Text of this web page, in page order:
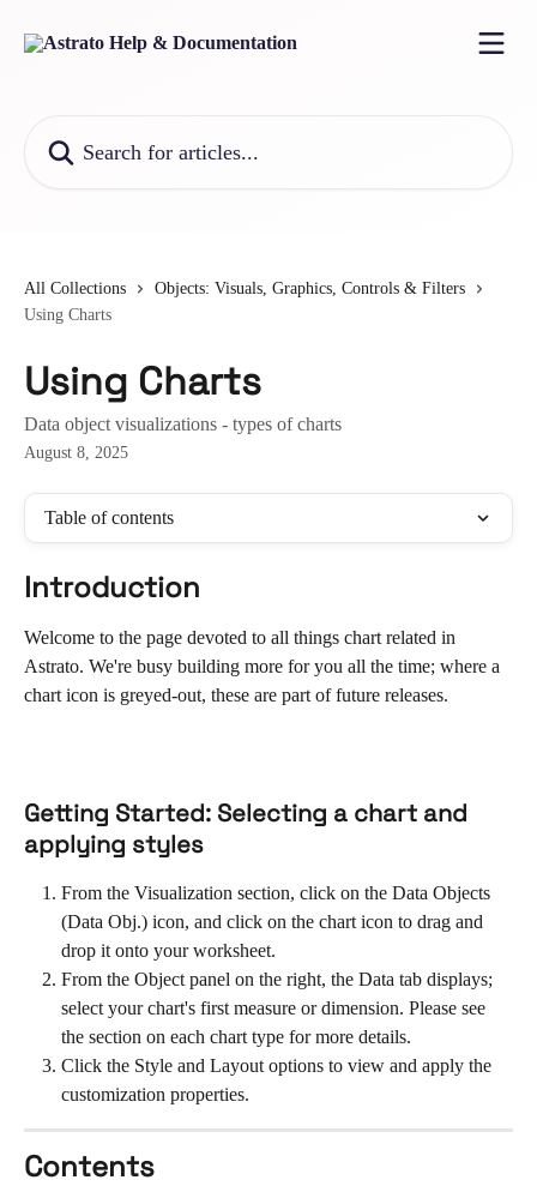
All Collections
Objects: Visuals, Graphics, Controls & Filters
Using Charts
Using Charts
Data object visualizations - types of charts
August 8, 2025
Table of contents
Introduction
Welcome to the page devoted to all things chart related in
Astrato. We're busy building more for you all the time; where a
chart icon is greyed-out, these are part of future releases.
Getting Started: Selecting a chart and
applying styles
From the Visualization section, click on the Data Objects
(Data Obj.) icon, and click on the chart icon to drag and
drop it onto your worksheet.
From the Object panel on the right, the Data tab displays;
select your chart's first measure or dimension. Please see
the section on each chart type for more details.
Click the Style and Layout options to view and apply the
customization properties.
Contents